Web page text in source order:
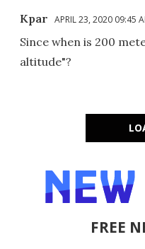
Kpar APRIL 23, 2020 09:45
Since when is 200
altitude"?
FREE